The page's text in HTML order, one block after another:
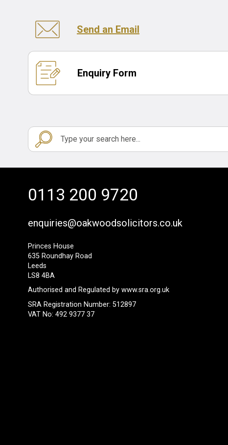
Send an Email
Enquiry Form
0113 200 9720
enquiries@oakwoodsolicitors.co.uk
Princes House
635 Roundhay Road
Leeds
LS8 4BA
Authorised and Regulated by www.sra.org.uk
SRA Registration Number: 512897
VAT No: 492 9377 37